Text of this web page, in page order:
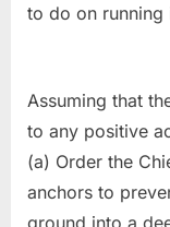
to do on running
Assuming that
to any positive
(a) Order the
anchors to
ground into a